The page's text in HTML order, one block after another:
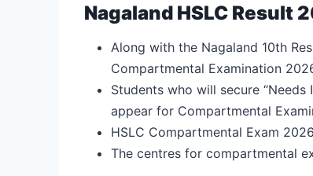
Nagaland HSLC Result
Along with the Nagaland 10th
Compartmental Examination
Students who will secure
appear for Compartmental
HSLC Compartmental Exam
The centres for compartmental